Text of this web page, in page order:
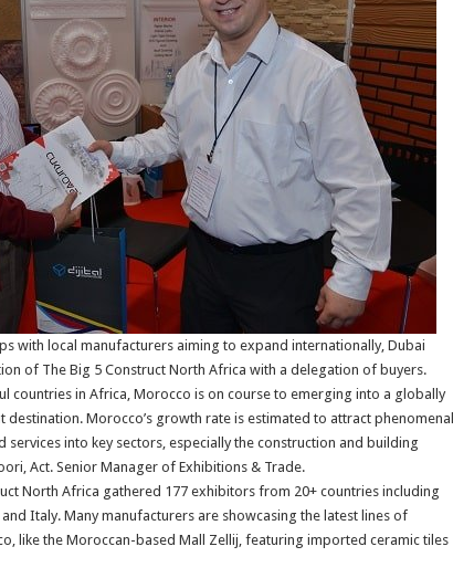
with local manufacturers aiming to expand internationally, Dubai
of The Big 5 Construct North Africa with a delegation of buyers.
countries in Africa, Morocco is on course to emerging into a globally
destination. Morocco’s growth rate is estimated to attract phenomenal
into key sectors, especially the construction and building
Act. Senior Manager of Exhibitions & Trade.
North Africa gathered 177 exhibitors from 20+ countries including
Italy. Many manufacturers are showcasing the latest lines of
like the Moroccan-based Mall Zellij, featuring imported ceramic tiles